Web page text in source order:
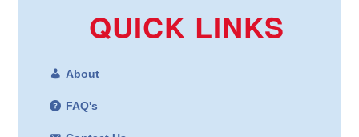
QUICK LINKS
About
FAQ's